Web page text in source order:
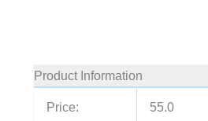
Product Information
Price: 55.0